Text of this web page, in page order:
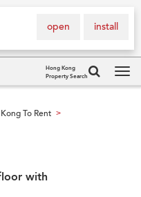
install
open
Hong Kong
Property Search
To Rent >
with